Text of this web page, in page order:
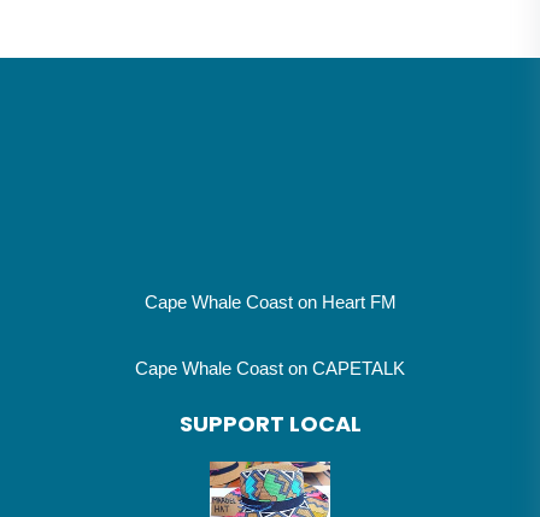
Cape Whale Coast on CAPETALK
SUPPORT LOCAL